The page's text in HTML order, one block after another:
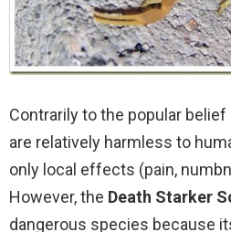
Contrarily to the popular
are relatively harmless to
only local effects (pain,
However, the Death Starker
dangerous species because